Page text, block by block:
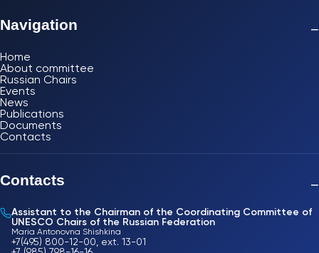
Navigation −
Home
About committee
Russian Chairs
Events
News
Publications
Documents
Contacts
Contacts −
Assistant to the Chairman of the Coordinating Committee of
UNESCO Chairs of the Russian Federation
Maria Antonovna Shishkina
+7(495) 800-12-00, ext. 13-01